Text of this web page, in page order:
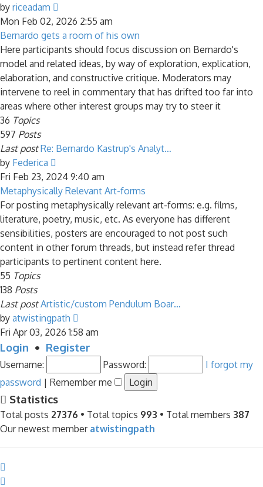
by riceadam
the
latest
post
Mon Feb 02, 2026 2:55 am
Bernardo gets a room of his own
Here participants should focus discussion on Bernardo's
model and related ideas, by way of exploration, explication,
elaboration, and constructive critique. Moderators may
intervene to reel in commentary that has drifted too far into
areas where other interest groups may try to steer it
36 Topics
597 Posts
Last post Re: Bernardo Kastrup's Analyt…
by Federica
the
latest
post
Fri Feb 23, 2024 9:40 am
Metaphysically Relevant Art-forms
For posting metaphysically relevant art-forms: e.g. films,
literature, poetry, music, etc. As everyone has different
sensibilities, posters are encouraged to not post such
content in other forum threads, but instead refer thread
participants to pertinent content here.
55 Topics
138 Posts
Last post Artistic/custom Pendulum Boar…
by atwistingpath
the
latest
post
Fri Apr 03, 2026 1:58 am
Login • Register
Username: Password:
I forgot my
password | Remember me
Statistics
Total posts 27376 • Total topics 993 • Total members 387
Our newest member atwistingpath